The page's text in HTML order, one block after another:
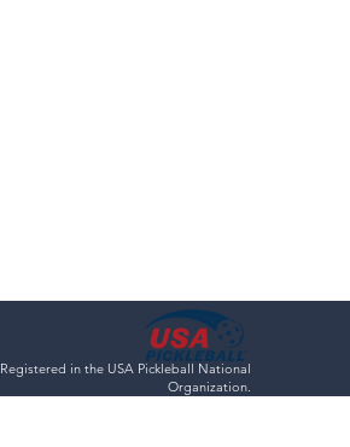
Registered in the USA Pickleball National
Organization.